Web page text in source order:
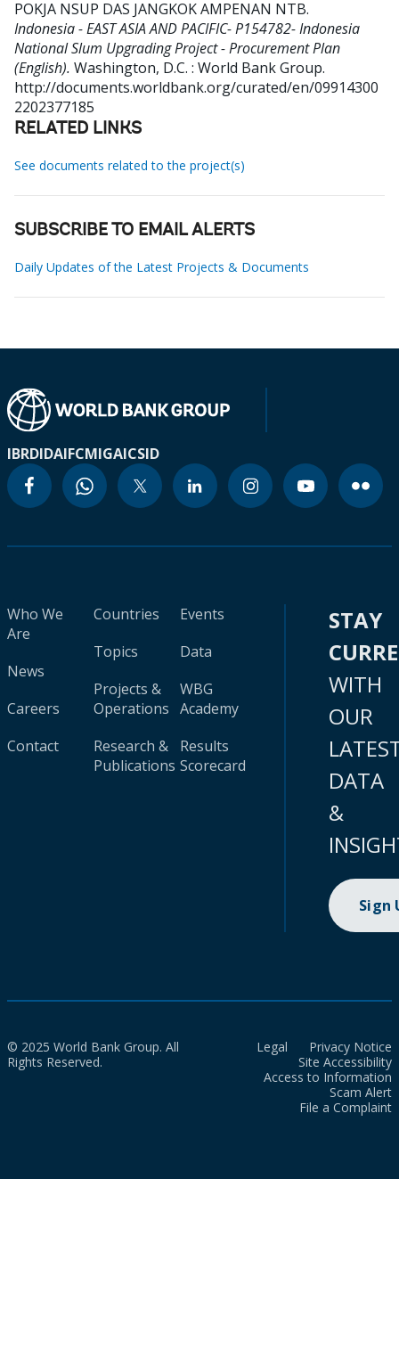
POKJA NSUP DAS JANGKOK AMPENAN NTB.
Indonesia - EAST ASIA AND PACIFIC- P154782- Indonesia
National Slum Upgrading Project - Procurement Plan
(English). Washington, D.C. : World Bank Group.
http://documents.worldbank.org/curated/en/09914300
2202377185
RELATED LINKS
See documents related to the project(s)
SUBSCRIBE TO EMAIL ALERTS
Daily Updates of the Latest Projects & Documents
IBRDIDAIFCMIGAICSID
Who We
Are
News
Careers
Contact
Countries
Topics
Projects &
Operations
Research &
Publications
Events
Data
WBG
Academy
Results
Scorecard
STAY
WITH
OUR
DATA
&
Sign
© 2025 World Bank Group. All
Rights Reserved.
Legal
Privacy Notice
Site Accessibility
Access to Information
Scam Alert
File a Complaint